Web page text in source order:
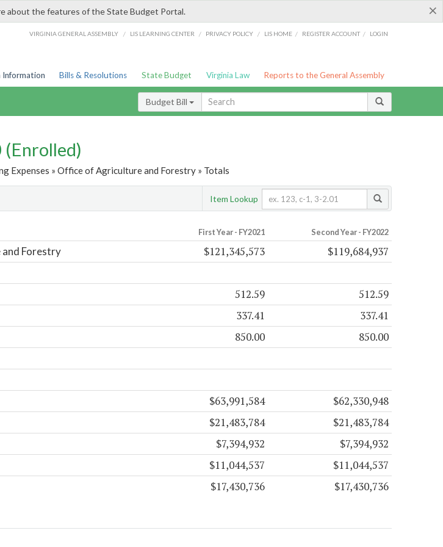
×
about the features of the State Budget Portal.
VIRGINIA GENERAL ASSEMBLY / LIS LEARNING CENTER / PRIVACY POLICY / LIS HOME / REGISTER ACCOUNT / LOGIN
Information Bills & Resolutions State Budget Virginia Law Reports to the General Assembly
Budget Bill
(Enrolled)
Expenses » Office of Agriculture and Forestry » Totals
Item Lookup
First Year - FY2021 Second Year - FY2022
Forestry $121,345,573 $119,684,937
512.59 512.59
337.41 337.41
850.00 850.00
$63,991,584 $62,330,948
$21,483,784 $21,483,784
$7,394,932 $7,394,932
$11,044,537 $11,044,537
$17,430,736 $17,430,736